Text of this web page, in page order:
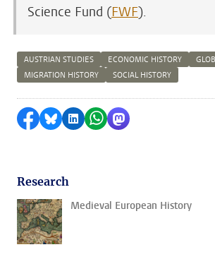
Science Fund (FWF).
AUSTRIAN STUDIES ECONOMIC HISTORY
MIGRATION HISTORY
SOCIAL HISTORY
Share on Facebook
Share by Bluesky
Share on LinkedIn
Share by WhatsApp
Share by
Research
Medieval European History